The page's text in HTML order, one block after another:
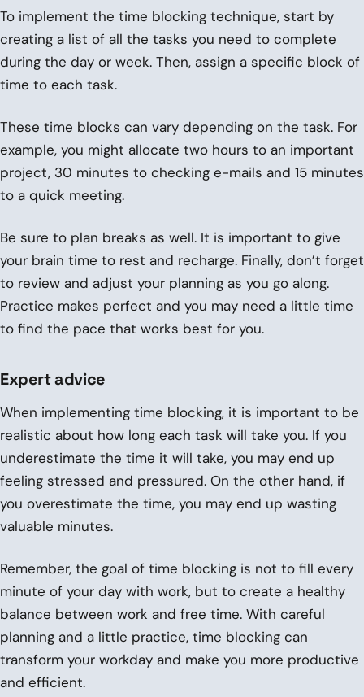
To implement the time blocking technique, start by
creating a list of all the tasks you need to complete
during the day or week. Then, assign a specific block of
time to each task.
These time blocks can vary depending on the task. For
example, you might allocate two hours to an important
project, 30 minutes to checking e-mails and 15 minutes
to a quick meeting.
Be sure to plan breaks as well. It is important to give
your brain time to rest and recharge. Finally, don’t forget
to review and adjust your planning as you go along.
Practice makes perfect and you may need a little time
to find the pace that works best for you.
Expert advice
When implementing time blocking, it is important to be
realistic about how long each task will take you. If you
underestimate the time it will take, you may end up
feeling stressed and pressured. On the other hand, if
you overestimate the time, you may end up wasting
valuable minutes.
Remember, the goal of time blocking is not to fill every
minute of your day with work, but to create a healthy
balance between work and free time. With careful
planning and a little practice, time blocking can
transform your workday and make you more productive
and efficient.